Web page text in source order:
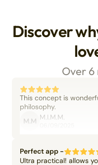
Discover
Over 6
This concept is
philosophy.
M.M M.I.M.M.
Perfect app -
Ultra practical! allows